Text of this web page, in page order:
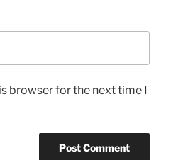
browser for the next time I